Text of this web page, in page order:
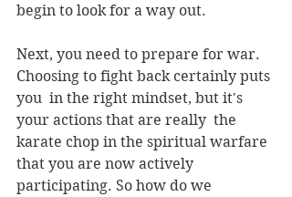
begin to look for a way out.
Next, you need to prepare for war.
Choosing to fight back certainly puts
you  in the right mindset, but it's
your actions that are really  the
karate chop in the spiritual warfare
that you are now actively
participating. So how do we